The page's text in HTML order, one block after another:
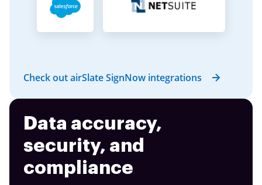
Check out airSlate SignNow integrations
Data accuracy,
security, and
compliance